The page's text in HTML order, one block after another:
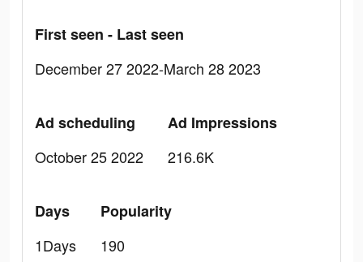
First seen - Last seen
December 27 2022-March 28 2023
Ad scheduling
October 25 2022
Ad Impressions
216.6K
Days
1Days
Popularity
190